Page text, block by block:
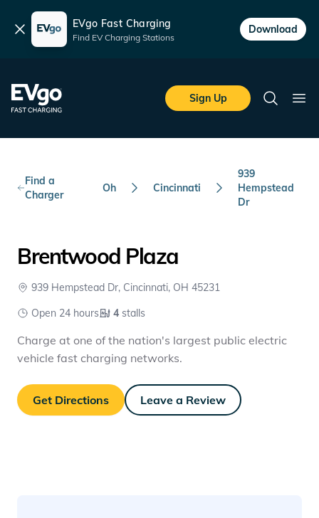
Dismiss EVgo Fast Charging
Find EV Charging Stations
Download
EVgo Fast Charging
Sign Up
Search
Find a
Charger
Oh Cincinnati
939
Hempstead
Dr
Brentwood Plaza
939 Hempstead Dr, Cincinnati, OH 45231
Open 24 hours
4 stalls
Charge at one of the nation's largest public electric
vehicle fast charging networks.
Get Directions Leave a Review